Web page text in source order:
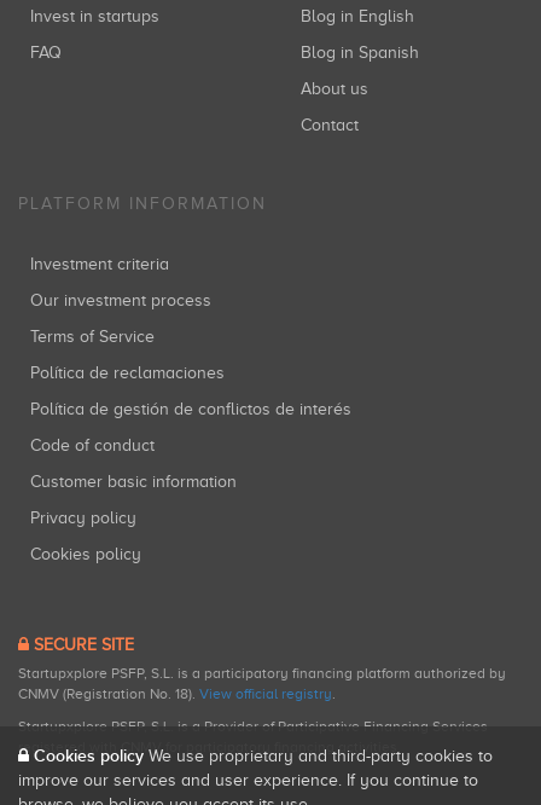
Invest in startups
FAQ
Blog in English
Blog in Spanish
About us
Contact
PLATFORM INFORMATION
Investment criteria
Our investment process
Terms of Service
Política de reclamaciones
Política de gestión de conflictos de interés
Code of conduct
Customer basic information
Privacy policy
Cookies policy
SECURE SITE
Startupxplore PSFP, S.L. is a participatory financing platform authorized by
CNMV (Registration No. 18). View official registry.
Startupxplore PSFP, S.L. is a Provider of Participative Financing Services
registered with CNMV for participatory financing activities.
Cookies policy We use proprietary and third-party cookies to
improve our services and user experience. If you continue to